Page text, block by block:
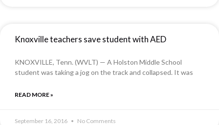
Knoxville teachers save student with AED
KNOXVILLE, Tenn. (WVLT) — A Holston Middle School
student was taking a jog on the track and collapsed. It was
READ MORE »
September 16, 2016 No Comments